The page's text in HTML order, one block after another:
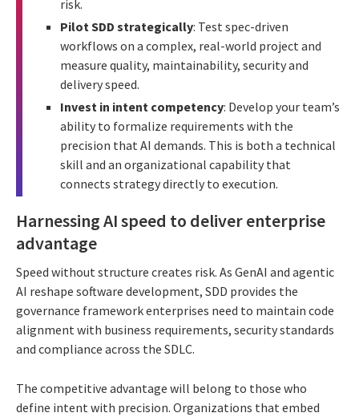
risk.
Pilot SDD strategically: Test spec-driven
workflows on a complex, real-world project and
measure quality, maintainability, security and
delivery speed.
Invest in intent competency: Develop your team’s
ability to formalize requirements with the
precision that AI demands. This is both a technical
skill and an organizational capability that
connects strategy directly to execution.
Harnessing AI speed to deliver enterprise
advantage
Speed without structure creates risk. As GenAI and agentic
AI reshape software development, SDD provides the
governance framework enterprises need to maintain code
alignment with business requirements, security standards
and compliance across the SDLC.
The competitive advantage will belong to those who
define intent with precision. Organizations that embed